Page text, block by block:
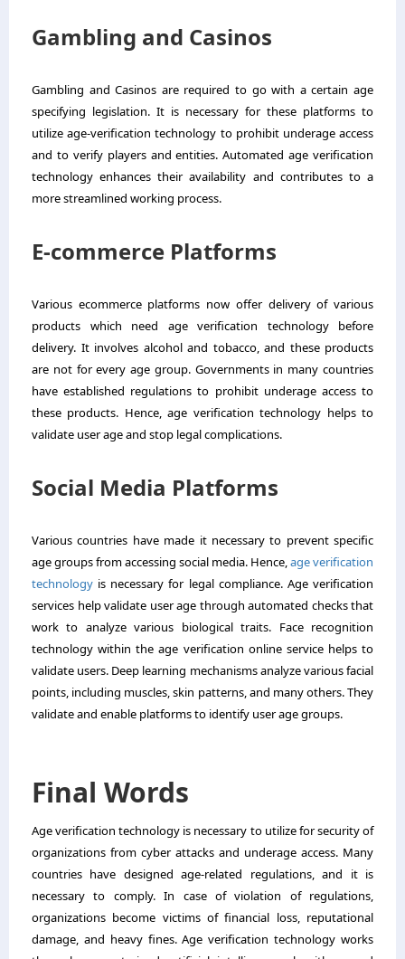
Gambling and Casinos
Gambling and Casinos are required to go with a certain age
specifying legislation. It is necessary for these platforms to
utilize age-verification technology to prohibit underage access
and to verify players and entities. Automated age verification
technology enhances their availability and contributes to a
more streamlined working process.
E-commerce Platforms
Various ecommerce platforms now offer delivery of various
products which need age verification technology before
delivery. It involves alcohol and tobacco, and these products
are not for every age group. Governments in many countries
have established regulations to prohibit underage access to
these products. Hence, age verification technology helps to
validate user age and stop legal complications.
Social Media Platforms
Various countries have made it necessary to prevent specific
age groups from accessing social media. Hence,age verification
technology is necessary for legal compliance. Age verification
services help validate user age through automated checks that
work to analyze various biological traits. Face recognition
technology within the age verification online service helps to
validate users. Deep learning mechanisms analyze various facial
points, including muscles, skin patterns, and many others. They
validate and enable platforms to identify user age groups.
Final Words
Age verification technology is necessary to utilize for security of
organizations from cyber attacks and underage access. Many
countries have designed age-related regulations, and it is
necessary to comply. In case of violation of regulations,
organizations become victims of financial loss, reputational
damage, and heavy fines. Age verification technology works